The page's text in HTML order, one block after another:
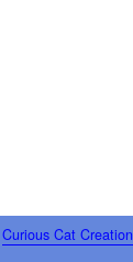
Curious Cat